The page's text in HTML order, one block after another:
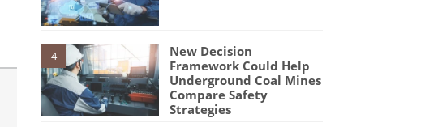
4
New Decision
Framework Could Help
Underground Coal Mines
Compare Safety
Strategies